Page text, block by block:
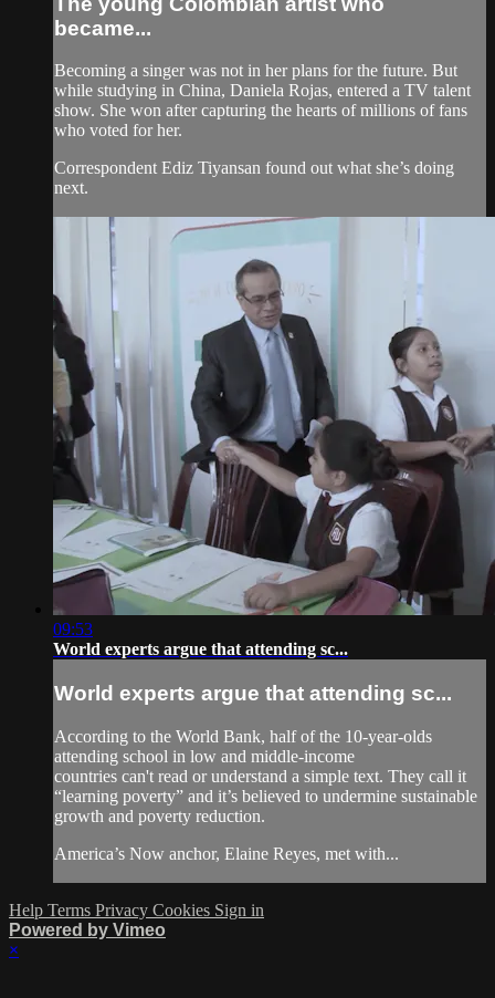
became...
Becoming a singer was not in her plans for the future. But
while studying in China, Daniela Rojas, entered a TV talent
show. She won after capturing the hearts of millions of fans
who voted for her.
Correspondent Ediz Tiyansan found out what she’s doing
next.
09:53
World experts argue that attending sc...
World experts argue that attending sc...
According to the World Bank, half of the 10-year-olds
attending school in low and middle-income
countries can't read or understand a simple text. They call it
“learning poverty” and it’s believed to undermine sustainable
growth and poverty reduction.
America’s Now anchor, Elaine Reyes, met with...
Help Terms Privacy Cookies Sign in
Powered by Vimeo
×